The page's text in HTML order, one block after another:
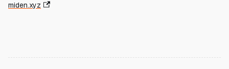
miden.xyz